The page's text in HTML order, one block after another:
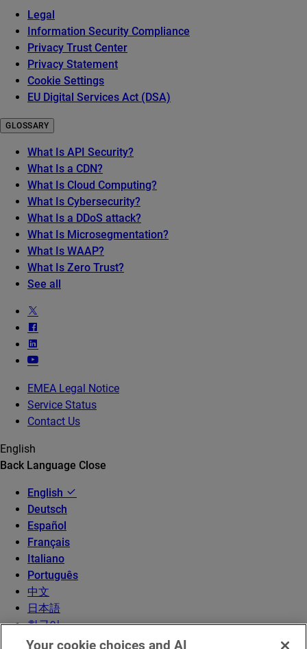
Legal
Information Security Compliance
Privacy Trust Center
Privacy Statement
Cookie Settings
EU Digital Services Act (DSA)
GLOSSARY
What Is API Security?
What Is a CDN?
What Is Cloud Computing?
What Is Cybersecurity?
What Is a DDoS attack?
What Is Microsegmentation?
What Is WAAP?
What Is Zero Trust?
See all
EMEA Legal Notice
Service Status
Contact Us
English
Back Language Close
English
Deutsch
Español
Français
Italiano
Português
中文
日本語
한국어
Your cookie choices and AI